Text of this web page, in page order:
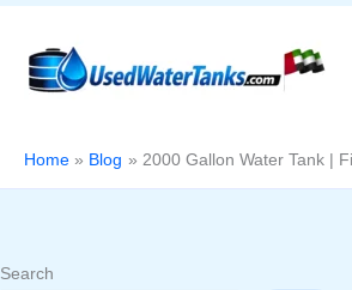
content
Home Blog 2000 Gallon Water Tank |
Search